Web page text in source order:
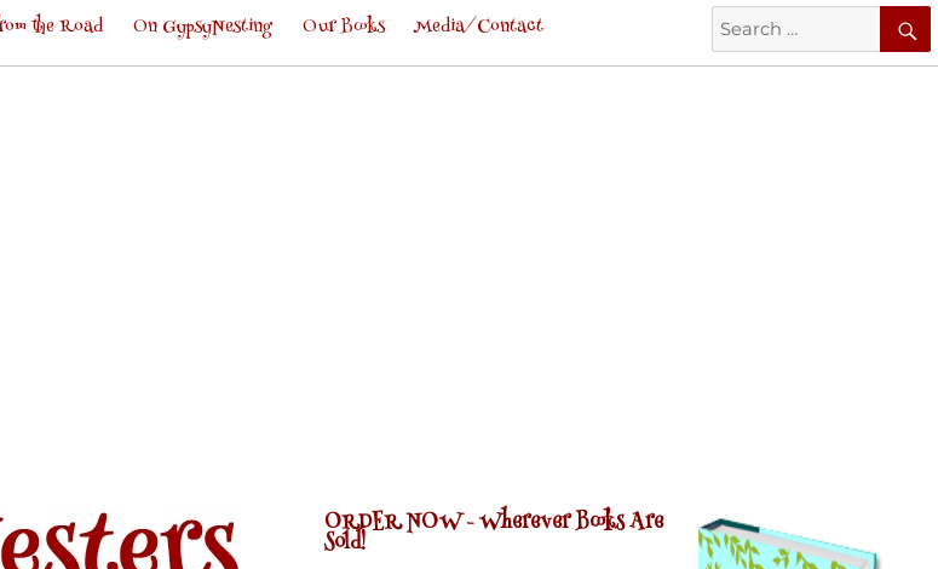
Search
for:
the Road On GypsyNesting Our Books Media/Contact
ORDER NOW -Wherever Books Are
Sold!